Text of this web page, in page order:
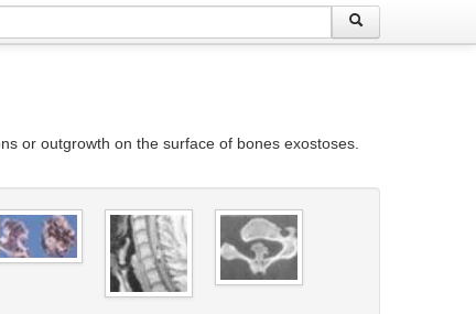
or outgrowth on the surface of bones exostoses.